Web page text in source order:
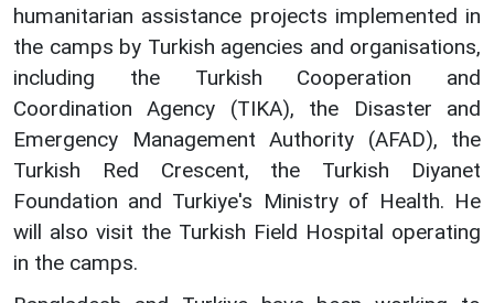
humanitarian assistance projects implemented in
the camps by Turkish agencies and organisations,
including the Turkish Cooperation and
Coordination Agency (TIKA), the Disaster and
Emergency Management Authority (AFAD), the
Turkish Red Crescent, the Turkish Diyanet
Foundation and Turkiye's Ministry of Health. He
will also visit the Turkish Field Hospital operating
in the camps.